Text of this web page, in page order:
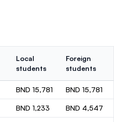
Local
students
Foreign
students
BND 15,781 BND 15,781
BND 1,233 BND 4,547